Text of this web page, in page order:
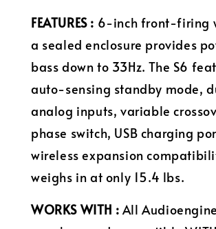
FEATURES : 6-inch front-firing
a sealed enclosure provides
bass down to 33Hz. The S6
auto-sensing standby mode,
analog inputs, variable
phase switch, USB charging
wireless expansion
weighs in at only 15.4 lbs.
WORKS WITH : All